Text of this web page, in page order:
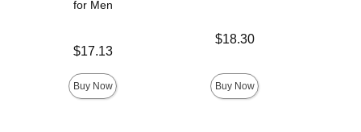
for Men
$17.13
Buy Now
$18.30
Buy Now